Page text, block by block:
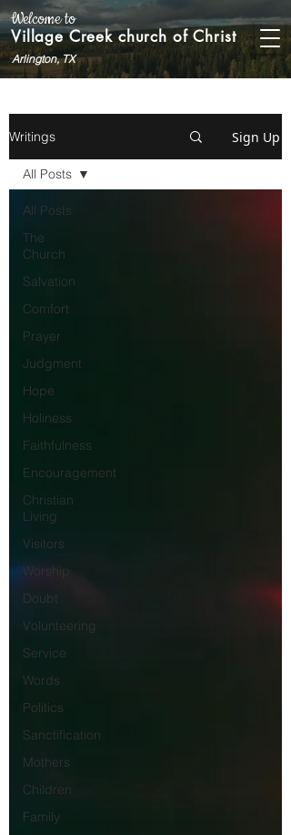
Welcome to
Village Creek church of Christ
Arlington, TX
Writings Sign Up
All Posts
The
Church
Salvation
Comfort
Prayer
Judgment
Hope
Holiness
Faithfulness
Encouragement
Christian
Living
Visitors
Worship
Doubt
Volunteering
Service
Words
Politics
Sanctification
Mothers
Children
Family
All Posts